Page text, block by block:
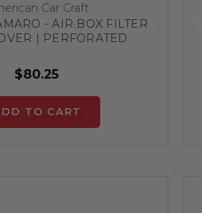
Car Craft
- AIR BOX FILTER
| PERFORATED
$80.25
TO CART